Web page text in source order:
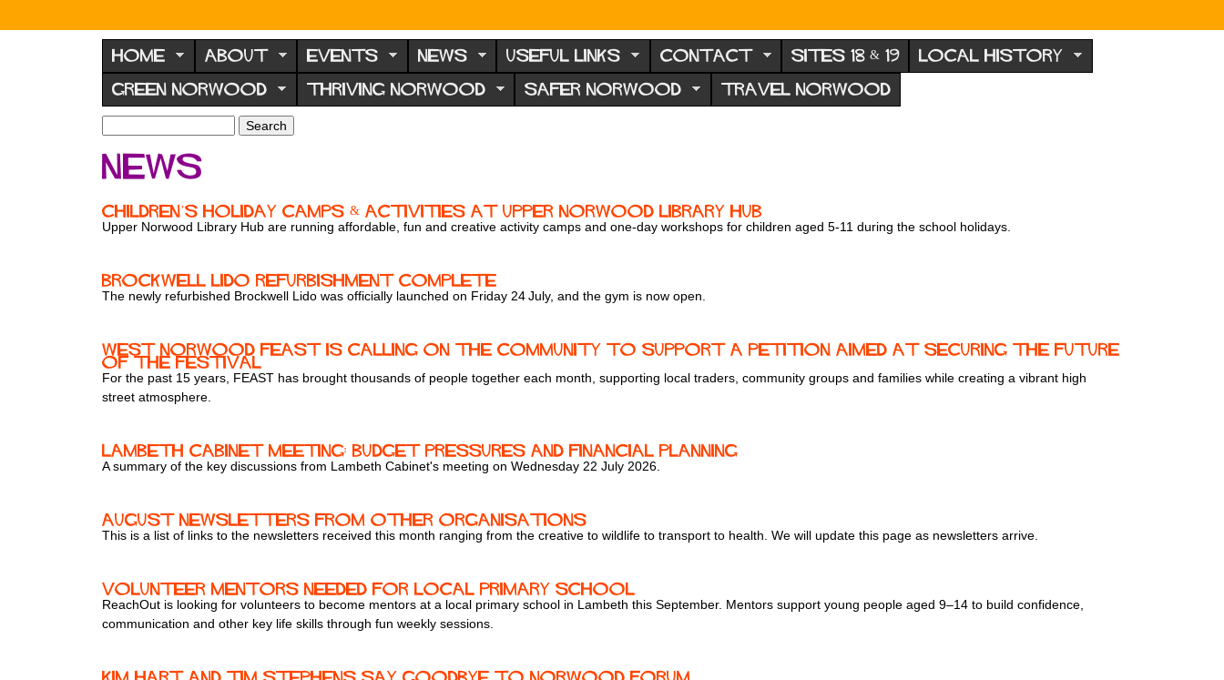
N
o
r
w
o
d
F
o
u
m
HOME ABOUT EVENTS NEWS USEFUL LINKS CONTACT SITES 18 & 19 LOCAL HISTORY
GREEN NORWOOD THRIVING NORWOOD SAFER NORWOOD TRAVEL NORWOOD
S
e
a
c
h
r
m
a
r
c
h
News
Children’s holiday camps & activities at Upper Norwood Library Hub
Upper Norwood Library Hub are running affordable, fun and creative activity camps and one-day workshops for children aged 5-11 during the school holidays.
Brockwell Lido Refurbishment Complete
The newly refurbished Brockwell Lido was officially launched on Friday 24July, and the gym is now open.
West Norwood Feast is calling on the community to support a petition aimed at securing the future
of the festival
For the past 15 years, FEAST has brought thousands of people together each month, supporting local traders, community groups and families while creating a vibrant high
street atmosphere.
Lambeth Cabinet Meeting: Budget Pressures and Financial Planning
A summary of the key discussions from Lambeth Cabinet's meeting on Wednesday 22 July 2026.
August newsletters from other organisations
This is a list of links to the newsletters received this month ranging from the creative to wildlife to transport to health. We will update this page as newsletters arrive.
Volunteer Mentors Needed for Local Primary School
ReachOut is looking for volunteers to become mentors at a local primary school in Lambeth this September. Mentors support young people aged 9–14 to build confidence,
communication and other key life skills through fun weekly sessions.